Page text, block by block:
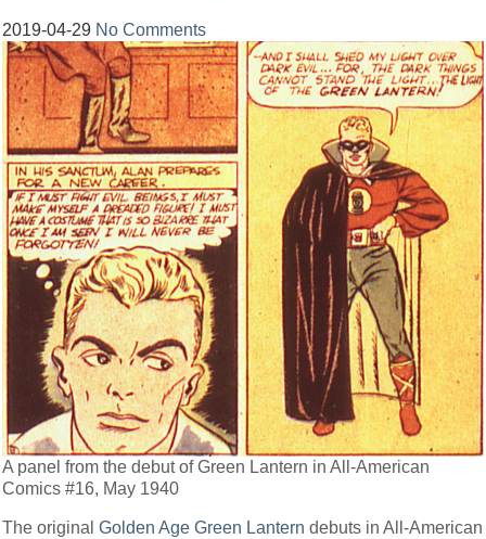
2019-04-29 No Comments
A panel from the debut of Green Lantern in All-American
Comics #16, May 1940
The originalGolden Age Green Lantern debuts in All-American